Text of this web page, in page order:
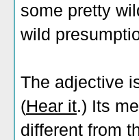
some pretty
wild
The adjective
(Hear it.) Its
different from